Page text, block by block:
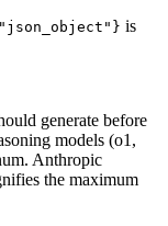
is
generate before
models (o1,
Anthropic
the maximum